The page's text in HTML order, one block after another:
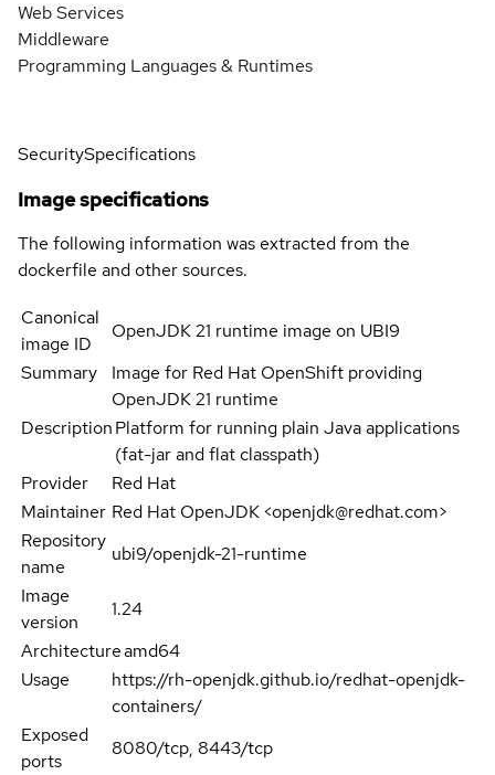
Web Services
Middleware
Programming Languages & Runtimes
SecuritySpecifications
Image specifications
The following information was extracted from the
dockerfile and other sources.
Canonical
image ID
OpenJDK 21 runtime image on UBI9
Summary
Image for Red Hat OpenShift providing
OpenJDK 21 runtime
DescriptionPlatform for running plain Java applications
(fat-jar and flat classpath)
Provider
Red Hat
Maintainer Red Hat OpenJDK <openjdk@redhat.com>
Repository
name
ubi9/openjdk-21-runtime
Image
version
1.24
Architectureamd64
Usage
https://rh-openjdk.github.io/redhat-openjdk-
containers/
Exposed
ports
8080/tcp, 8443/tcp